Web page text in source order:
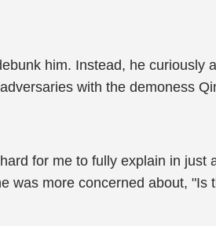
him. Instead, he
with the demoness
for me to fully explain in
was more concerned about,